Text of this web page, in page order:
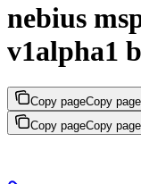
nebius
v1alpha1
Copy pageCopy page
Copy pageCopy page